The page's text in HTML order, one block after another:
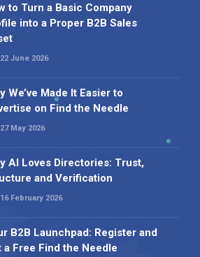
to Turn a Basic Company
into a Proper B2B Sales
22 June 2026
We’ve Made It Easier to
on Find the Needle
27 May 2026
AI Loves Directories: Trust,
and Verification
16 February 2026
B2B Launchpad: Register and
a Free Find the Needle